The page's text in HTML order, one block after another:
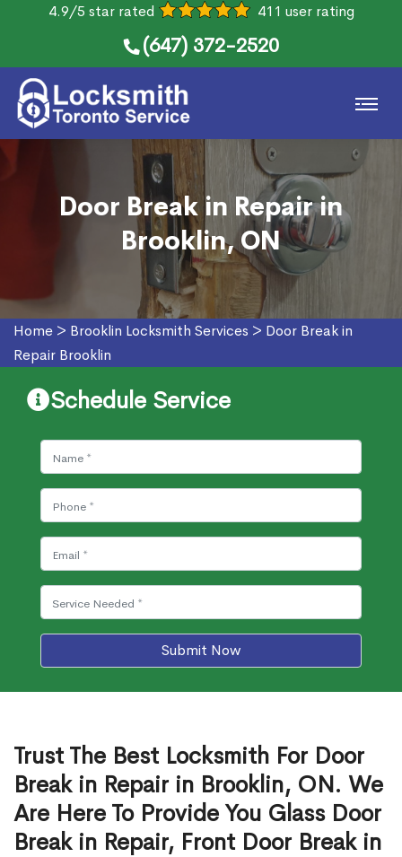
4.9/5 star rated 411 user rating
(647) 372-2520
Door Break in Repair in
Brooklin, ON
Home > Brooklin Locksmith Services > Door Break in
Repair Brooklin
Schedule Service
Submit Now
Trust The Best Locksmith For Door
Break in Repair in Brooklin, ON. We
Are Here To Provide You Glass Door
Break in Repair, Front Door Break in